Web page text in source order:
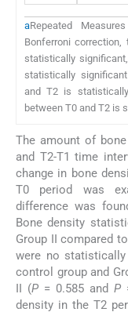
aRepeated
Bonferroni
statistically
statistically
and T2 is
between T0 and T2 is
The amount of
and T2-T1 time
change in bone
T0 period was
difference was
Bone density
Group II compared
were no
control group and
II (P = 0.585 andP
density in the T2